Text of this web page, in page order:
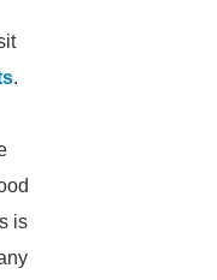
.
is